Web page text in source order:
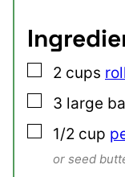
▢
2 cups
▢
3 large
▢
1/2 cup
or seed